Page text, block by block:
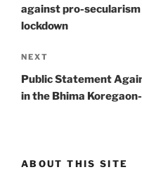
against pro-
lockdown
Next
Post
NEXT
Public Statement
in the Bhima
ABOUT THIS SITE